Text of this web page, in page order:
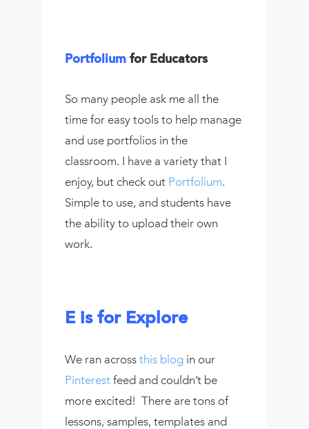
Portfolium for Educators
So many people ask me all the
time for easy tools to help manage
and use portfolios in the
classroom. I have a variety that I
enjoy, but check out Portfolium.
Simple to use, and students have
the ability to upload their own
work.
E is for Explore
We ran acrossthis blog in our
Pinterest feed and couldn’t be
more excited! There are tons of
lessons, samples, templates and